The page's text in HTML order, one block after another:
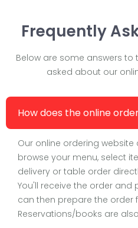
Frequently
Below are some answers
asked about our
How does the online
Our online ordering
browse your menu, select
delivery or table order
You'll receive the order
can then prepare the order
Reservations/books are